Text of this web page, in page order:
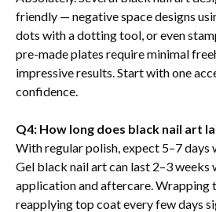
friendly — negative space designs
dots with a dotting tool, or even
pre-made plates require minimal
impressive results. Start with one
confidence.
Q4: How long does black nail art
With regular polish, expect 5–7
Gel black nail art can last 2–3 weeks
application and aftercare. Wrapping
reapplying top coat every few days